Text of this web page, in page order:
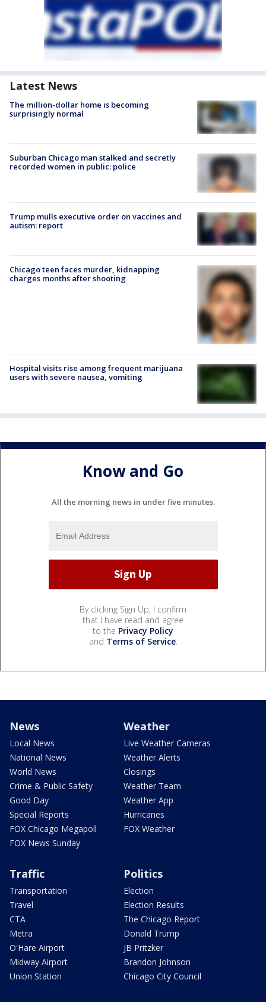
Latest News
The million-dollar home is becoming
surprisingly normal
Suburban Chicago man stalked and secretly
recorded women in public: police
Trump mulls executive order on vaccines and
autism: report
Chicago teen faces murder, kidnapping
charges months after shooting
Hospital visits rise among frequent marijuana
users with severe nausea, vomiting
Know and Go
All the morning news in under five minutes.
By clicking Sign Up, I confirm
that I have read and agree
to the Privacy Policy
and Terms of Service.
News
Local News
National News
World News
Crime & Public Safety
Good Day
Special Reports
FOX Chicago Megapoll
FOX News Sunday
Weather
Live Weather Cameras
Weather Alerts
Closings
Weather Team
Weather App
Hurricanes
FOX Weather
Traffic
Transportation
Travel
CTA
Metra
O'Hare Airport
Midway Airport
Union Station
Politics
Election
Election Results
The Chicago Report
Donald Trump
JB Pritzker
Brandon Johnson
Chicago City Council